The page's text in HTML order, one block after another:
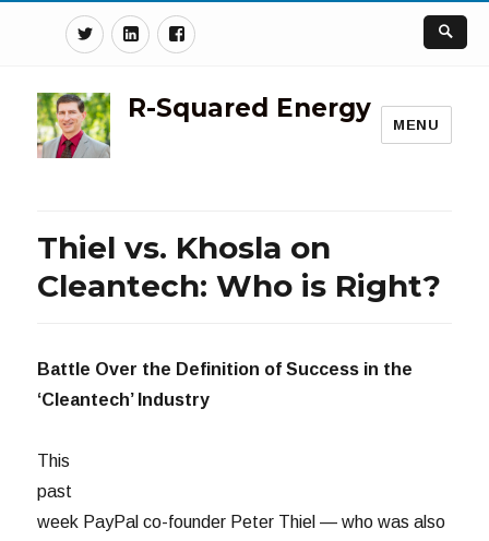
TwitterLinkedinFacebook
R-Squared Energy
MENU
Thiel vs. Khosla on
Cleantech: Who is Right?
Battle Over the Definition of Success in the
‘Cleantech’ Industry
This
past
week PayPal co-founder Peter Thiel — who was also